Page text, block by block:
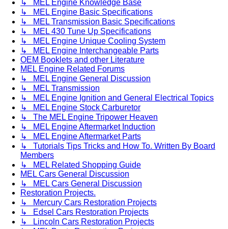
↳ MEL Engine Knowledge Base
↳ MEL Engine Basic Specifications
↳ MEL Transmission Basic Specifications
↳ MEL 430 Tune Up Specifications
↳ MEL Engine Unique Cooling System
↳ MEL Engine Interchangeable Parts
OEM Booklets and other Literature
MEL Engine Related Forums
↳ MEL Engine General Discussion
↳ MEL Transmission
↳ MEL Engine Ignition and General Electrical Topics
↳ MEL Engine Stock Carburetor
↳ The MEL Engine Tripower Heaven
↳ MEL Engine Aftermarket Induction
↳ MEL Engine Aftermarket Parts
↳ Tutorials Tips Tricks and How To. Written By Board
Members
↳ MEL Related Shopping Guide
MEL Cars General Discussion
↳ MEL Cars General Discussion
Restoration Projects.
↳ Mercury Cars Restoration Projects
↳ Edsel Cars Restoration Projects
↳ Lincoln Cars Restoration Projects